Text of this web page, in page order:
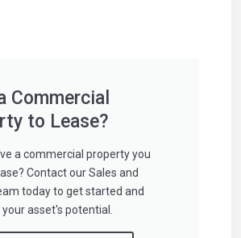
Commercial
to Lease?
a commercial property you
Contact our Sales and
today to get started and
asset's potential.